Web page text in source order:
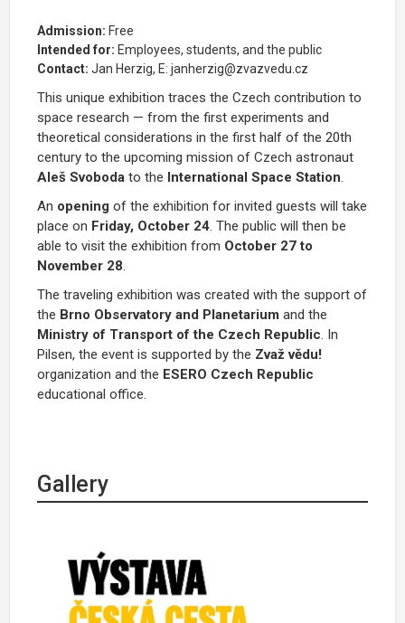
Admission: Free
Intended for: Employees, students, and the public
Contact: Jan Herzig, E: janherzig@zvazvedu.cz
This unique exhibition traces the Czech contribution to
space research — from the first experiments and
theoretical considerations in the first half of the 20th
century to the upcoming mission of Czech astronaut
Aleš Svoboda to the International Space Station.
An opening of the exhibition for invited guests will take
place on Friday, October 24. The public will then be
able to visit the exhibition from October 27 to
November 28.
The traveling exhibition was created with the support of
the Brno Observatory and Planetarium and the
Ministry of Transport of the Czech Republic. In
Pilsen, the event is supported by the Zvaž vědu!
organization and the ESERO Czech Republic
educational office.
Gallery